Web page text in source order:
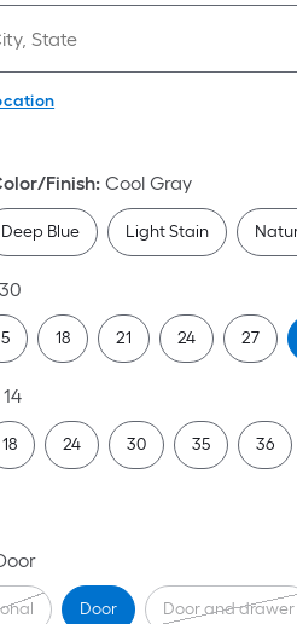
Finish: Cool Gray
Deep Blue Light Stain
30
18 21 24 27
14
18 24 30 35 36
Door Door and drawer